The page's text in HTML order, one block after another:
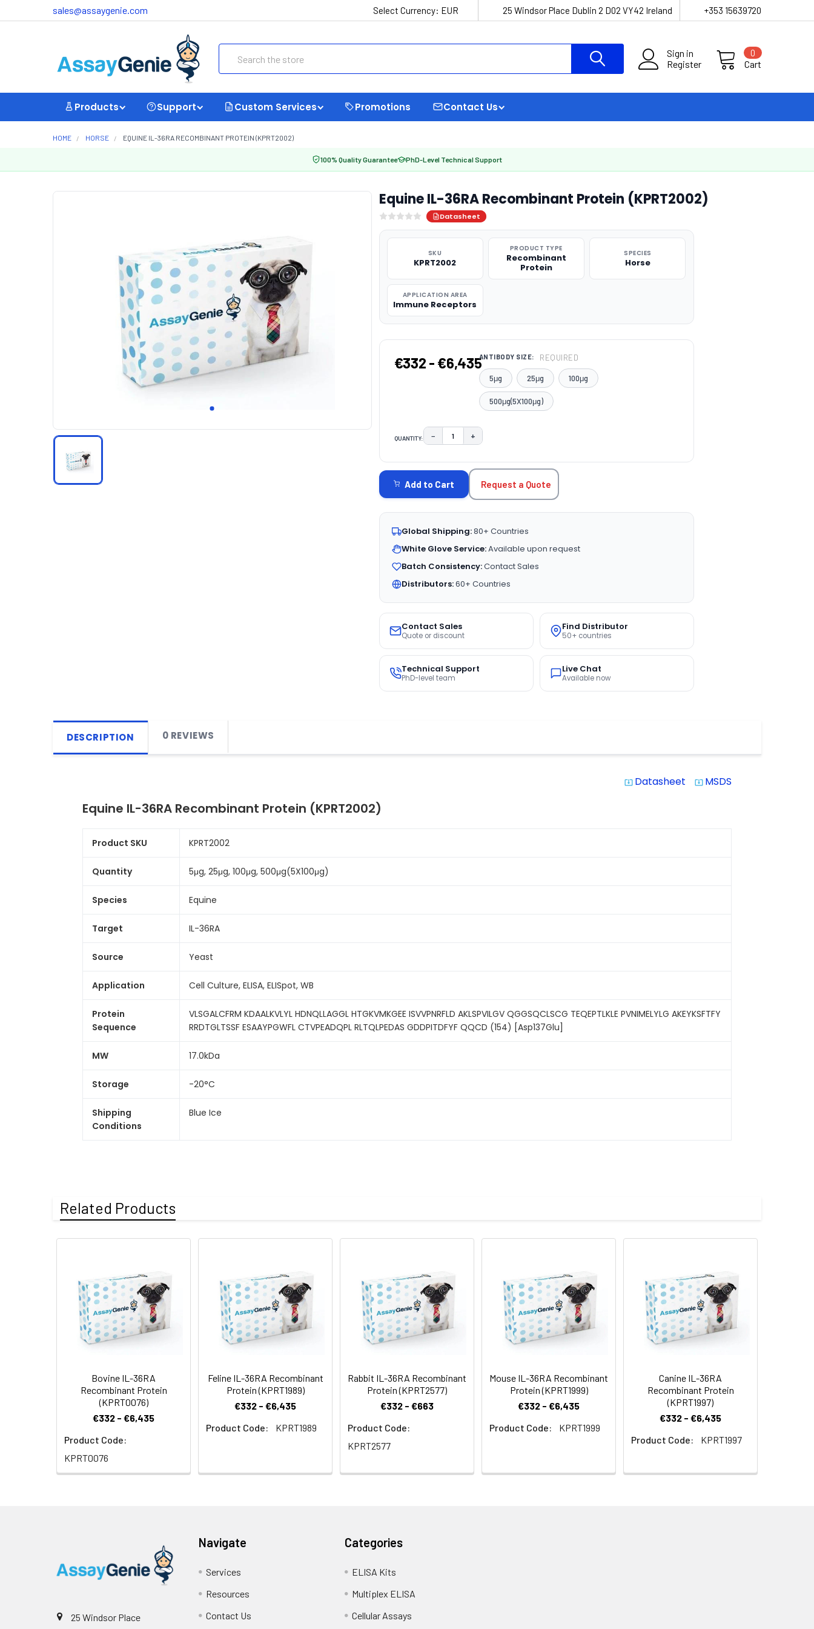
sales@assaygenie.com Select Currency: EUR 25 Windsor Place Dublin 2 D02 VY42 Ireland +353 15639720
Sign in
Register
Cart
0
Products Support Custom Services Promotions Contact Us
HOME HORSE EQUINE IL-36RA RECOMBINANT PROTEIN (KPRT2002)
100% Quality Guarantee PhD-Level Technical Support
Equine IL-36RA Recombinant Protein (KPRT2002)
Datasheet
SKU
KPRT2002
PRODUCT TYPE
Recombinant
Protein
SPECIES
Horse
APPLICATION AREA
Immune Receptors
€332 - €6,435ANTIBODY SIZE: REQUIRED
5μg 25μg 100μg
500μg(5X100μg)
QUANTITY: DECREASE QUANTITY:
− INCREASE QUANTITY:
+
STOCK:
Add to Cart Request a Quote
Global Shipping:80+ Countries
White Glove Service:Available upon request
Batch Consistency:Contact Sales
Distributors:60+ Countries
Contact Sales
Quote or discount
Find Distributor
50+ countries
Technical Support
PhD-level team
Live Chat
Available now
DESCRIPTION 0 REVIEWS
system_update_alt Datasheet system_update_alt MSDS
Equine IL-36RA Recombinant Protein (KPRT2002)
Product SKU KPRT2002
Quantity 5μg, 25μg, 100μg, 500μg(5X100μg)
Species Equine
Target IL-36RA
Source Yeast
Application Cell Culture, ELISA, ELISpot, WB
Protein
Sequence
VLSGALCFRM KDAALKVLYL HDNQLLAGGL HTGKVMKGEE ISVVPNRFLD AKLSPVILGV QGGSQCLSCG TEQEPTLKLE PVNIMELYLG AKEYKSFTFY
RRDTGLTSSF ESAAYPGWFL CTVPEADQPL RLTQLPEDAS GDDPITDFYF QQCD (154) [Asp137Glu]
MW 17.0kDa
Storage -20°C
Shipping
Conditions
Blue Ice
Related Products
Bovine IL-36RA
Recombinant Protein
(KPRT0076)
€332 - €6,435
Product Code:
KPRT0076
Feline IL-36RA Recombinant
Protein (KPRT1989)
€332 - €6,435
Product Code:
KPRT1989
Rabbit IL-36RA Recombinant
Protein (KPRT2577)
€332 - €663
Product Code:
KPRT2577
Mouse IL-36RA Recombinant
Protein (KPRT1999)
€332 - €6,435
Product Code:
KPRT1999
Canine IL-36RA
Recombinant Protein
(KPRT1997)
€332 - €6,435
Product Code:
KPRT1997
25 Windsor Place
Navigate
Services
Resources
Contact Us
Categories
ELISA Kits
Multiplex ELISA
Cellular Assays